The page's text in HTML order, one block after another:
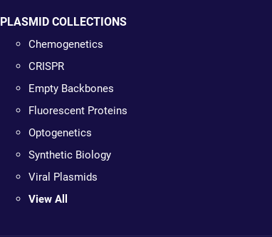
PLASMID COLLECTIONS
Chemogenetics
CRISPR
Empty Backbones
Fluorescent Proteins
Optogenetics
Synthetic Biology
Viral Plasmids
View All